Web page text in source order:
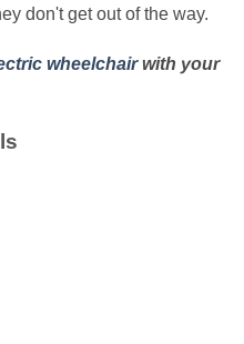
don't get out of the way.
wheelchairwith your